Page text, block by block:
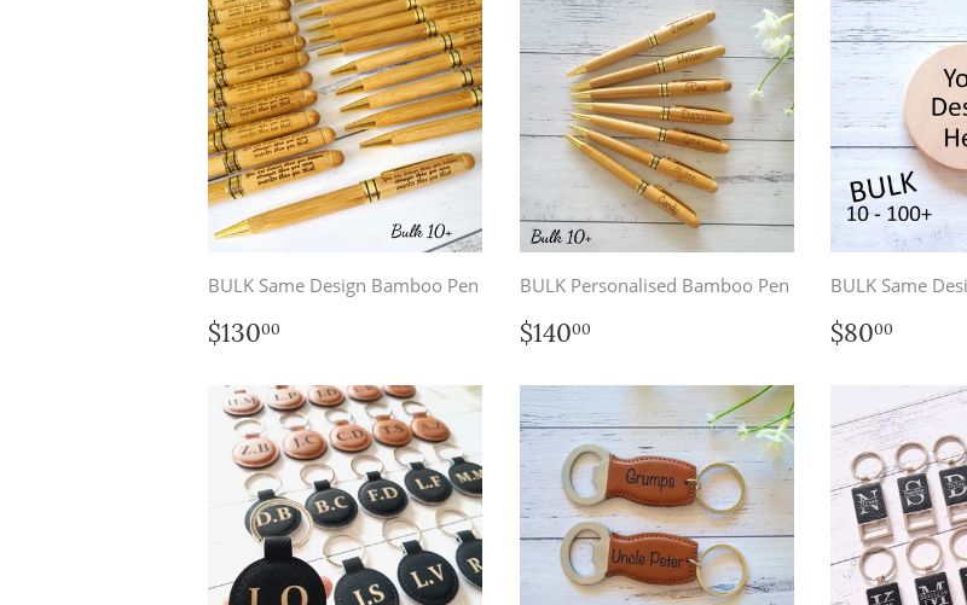
BULK Same Design Bamboo Pen
Regular
price
$13000
BULK Personalised Bamboo Pen
Regular
price
$14000
BULK Same
Regular
price
$8000